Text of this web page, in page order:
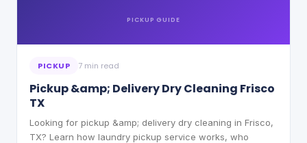
PICKUP GUIDE
PICKUP 7 min read
Pickup &amp; Delivery Dry Cleaning Frisco
TX
Looking for pickup &amp; delivery dry cleaning in Frisco,
TX? Learn how laundry pickup service works, who